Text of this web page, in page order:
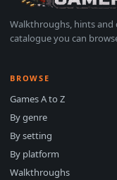
Walkthroughs, hints and
catalogue you can
BROWSE
Games A to Z
By genre
By setting
By platform
Walkthroughs